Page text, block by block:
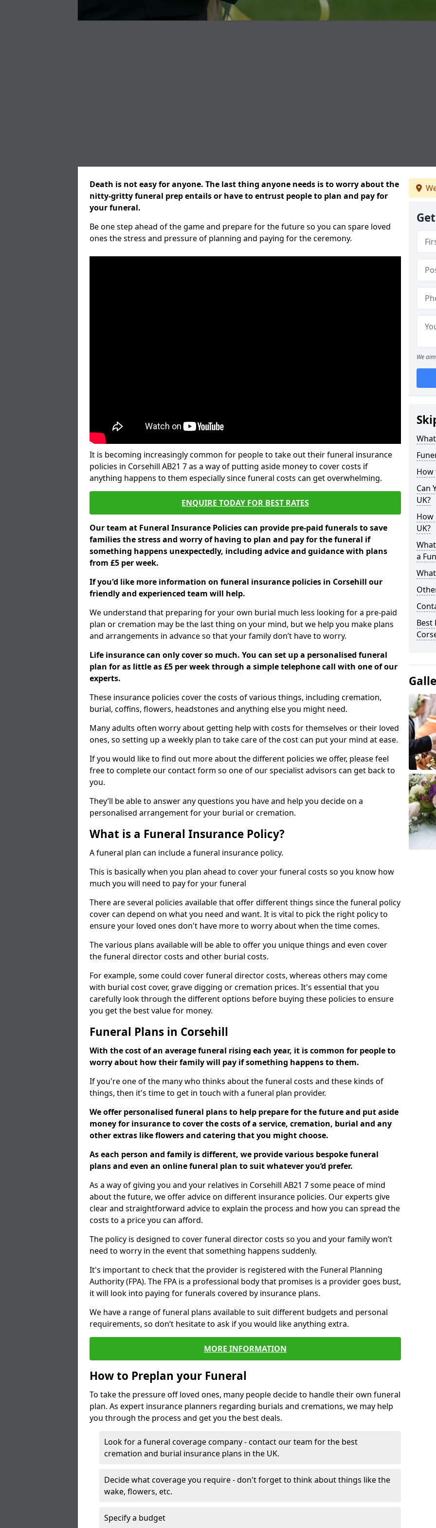
Death is not easy for anyone. The last thing anyone needs is to worry about the
nitty-gritty funeral prep entails or have to entrust people to plan and pay for
your funeral.
Be one step ahead of the game and prepare for the future so you can spare loved
ones the stress and pressure of planning and paying for the ceremony.
It is becoming increasingly common for people to take out their funeral insurance
policies in Corsehill AB21 7 as a way of putting aside money to cover costs if
anything happens to them especially since funeral costs can get overwhelming.
ENQUIRE TODAY FOR BEST RATES
Our team at Funeral Insurance Policies can provide pre-paid funerals to save
families the stress and worry of having to plan and pay for the funeral if
something happens unexpectedly, including advice and guidance with plans
from £5 per week.
If you'd like more information on funeral insurance policies in Corsehill our
friendly and experienced team will help.
We understand that preparing for your own burial much less looking for a pre-paid
plan or cremation may be the last thing on your mind, but we help you make plans
and arrangements in advance so that your family don’t have to worry.
Life insurance can only cover so much. You can set up a personalised funeral
plan for as little as £5 per week through a simple telephone call with one of our
experts.
These insurance policies cover the costs of various things, including cremation,
burial, coffins, flowers, headstones and anything else you might need.
Many adults often worry about getting help with costs for themselves or their loved
ones, so setting up a weekly plan to take care of the cost can put your mind at ease.
If you would like to find out more about the different policies we offer, please feel
free to complete our contact form so one of our specialist advisors can get back to
you.
They’ll be able to answer any questions you have and help you decide on a
personalised arrangement for your burial or cremation.
What is a Funeral Insurance Policy?
A funeral plan can include a funeral insurance policy.
This is basically when you plan ahead to cover your funeral costs so you know how
much you will need to pay for your funeral
There are several policies available that offer different things since the funeral policy
cover can depend on what you need and want. It is vital to pick the right policy to
ensure your loved ones don't have more to worry about when the time comes.
The various plans available will be able to offer you unique things and even cover
the funeral director costs and other burial costs.
For example, some could cover funeral director costs, whereas others may come
with burial cost cover, grave digging or cremation prices. It's essential that you
carefully look through the different options before buying these policies to ensure
you get the best value for money.
Funeral Plans in Corsehill
With the cost of an average funeral rising each year, it is common for people to
worry about how their family will pay if something happens to them.
If you're one of the many who thinks about the funeral costs and these kinds of
things, then it's time to get in touch with a funeral plan provider.
We offer personalised funeral plans to help prepare for the future and put aside
money for insurance to cover the costs of a service, cremation, burial and any
other extras like flowers and catering that you might choose.
As each person and family is different, we provide various bespoke funeral
plans and even an online funeral plan to suit whatever you’d prefer.
As a way of giving you and your relatives in Corsehill AB21 7 some peace of mind
about the future, we offer advice on different insurance policies. Our experts give
clear and straightforward advice to explain the process and how you can spread the
costs to a price you can afford.
The policy is designed to cover funeral director costs so you and your family won’t
need to worry in the event that something happens suddenly.
It's important to check that the provider is registered with the Funeral Planning
Authority (FPA). The FPA is a professional body that promises is a provider goes bust,
it will look into paying for funerals covered by insurance plans.
We have a range of funeral plans available to suit different budgets and personal
requirements, so don’t hesitate to ask if you would like anything extra.
MORE INFORMATION
How to Preplan your Funeral
To take the pressure off loved ones, many people decide to handle their own funeral
plan. As expert insurance planners regarding burials and cremations, we may help
you through the process and get you the best deals.
Look for a funeral coverage company - contact our team for the best
cremation and burial insurance plans in the UK.
Decide what coverage you require - don't forget to think about things like the
wake, flowers, etc.
Specify a budget
We
How
Can
UK?
How
UK?
a
Best